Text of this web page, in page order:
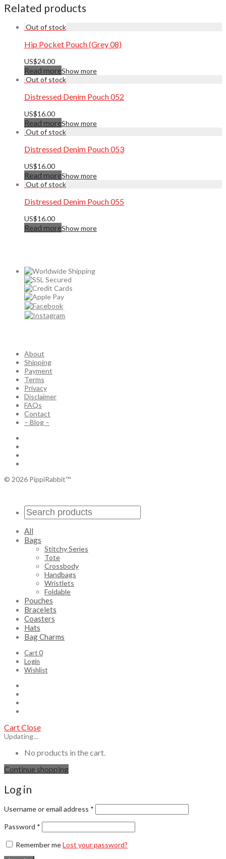
Related products
Hip Pocket Pouch (Grey 08)
US$24.00
Read moreShow more
Distressed Denim Pouch 052
US$16.00
Read moreShow more
Distressed Denim Pouch 053
US$16.00
Read moreShow more
Distressed Denim Pouch 055
US$16.00
Read moreShow more
About
Shipping
Payment
Terms
Privacy
Disclaimer
FAQs
Contact
– Blog –
© 2026 PippiRabbit™
All
Bags
Stitchy Series
Tote
Crossbody
Handbags
Wristlets
Foldable
Pouches
Bracelets
Coasters
Hats
Bag Charms
Cart0
Login
Wishlist
CartClose
Updating…
No products in the cart.
Continue shopping
Log in
Username or email address *
Password *
Remember meLost your password?